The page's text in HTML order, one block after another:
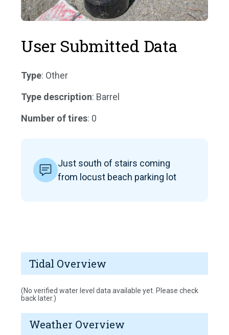
User Submitted Data
Type: Other
Type description: Barrel
Number of tires: 0
Just south of stairs coming
from locust beach parking lot
Tidal Overview
(No verified water level data available yet. Please check
back later.)
Weather Overview